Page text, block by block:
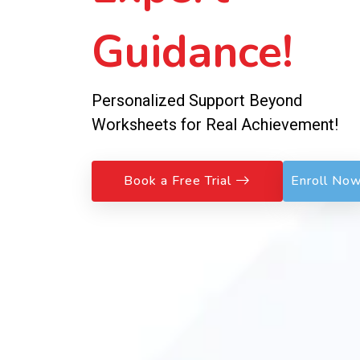
Guidance!
Personalized Support Beyond
Worksheets for Real Achievement!
Book a Free Trial Enroll